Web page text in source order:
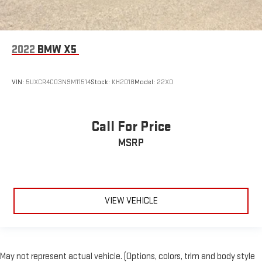
2022 BMW X5
VIN: 5UXCR4C03N9M11514Stock: KH2018Model: 22XO
Call For Price
MSRP
VIEW VEHICLE
May not represent actual vehicle. (Options, colors, trim and body style